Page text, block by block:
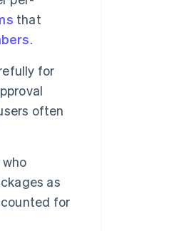
that
.
for
often
as
for